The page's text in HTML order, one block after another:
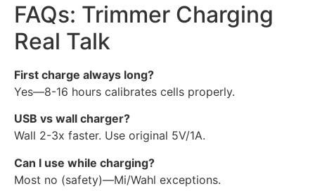
FAQs: Trimmer Charging
Real Talk
First charge always long?
Yes—8-16 hours calibrates cells properly.
USB vs wall charger?
Wall 2-3x faster. Use original 5V/1A.
Can I use while charging?
Most no (safety)—Mi/Wahl exceptions.